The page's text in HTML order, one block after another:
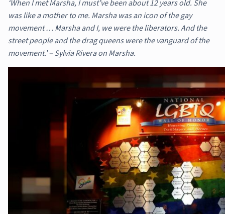
‘When I met Marsha, I must’ve been about 12 years old. She
was like a mother to me. Marsha was an icon of the gay
movement … Marsha and I, we were the liberators. And the
street people and the drag queens were the vanguard of the
movement.’ – Sylvia Rivera on Marsha.